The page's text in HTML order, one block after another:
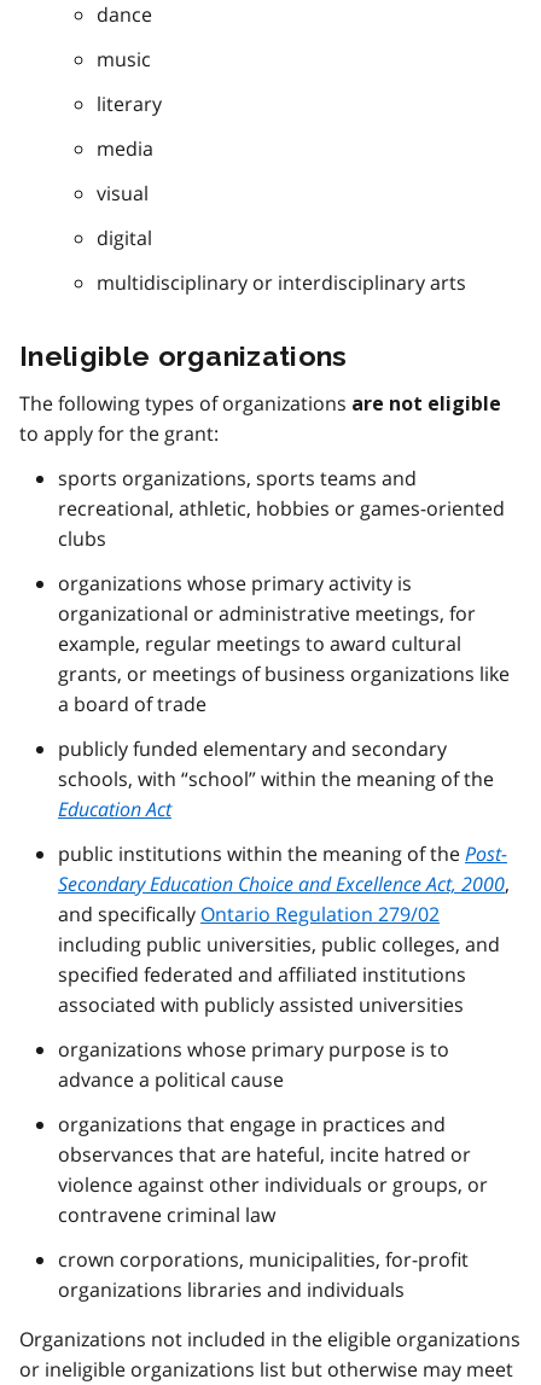
dance
music
literary
media
visual
digital
multidisciplinary or interdisciplinary arts
Ineligible organizations
The following types of organizations are not eligible
to apply for the grant:
sports organizations, sports teams and
recreational, athletic, hobbies or games-oriented
clubs
organizations whose primary activity is
organizational or administrative meetings, for
example, regular meetings to award cultural
grants, or meetings of business organizations like
a board of trade
publicly funded elementary and secondary
schools, with “school” within the meaning of the
Education Act
public institutions within the meaning of thePost-
Secondary Education Choice and Excellence Act, 2000,
and specifically Ontario Regulation 279/02
including public universities, public colleges, and
specified federated and affiliated institutions
associated with publicly assisted universities
organizations whose primary purpose is to
advance a political cause
organizations that engage in practices and
observances that are hateful, incite hatred or
violence against other individuals or groups, or
contravene criminal law
crown corporations, municipalities, for-profit
organizations libraries and individuals
Organizations not included in the eligible organizations
or ineligible organizations list but otherwise may meet